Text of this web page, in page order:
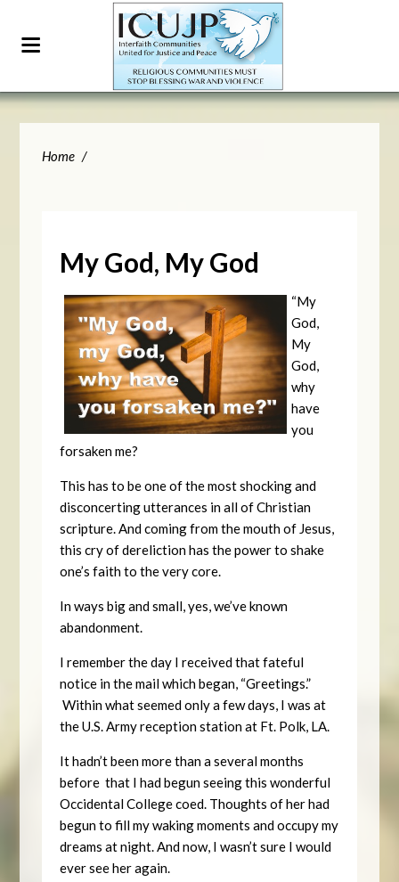
Home /
My God, My God
“My
God,
My
God,
why
have
you
forsaken me?
This has to be one of the most shocking and
disconcerting utterances in all of Christian
scripture. And coming from the mouth of Jesus,
this cry of dereliction has the power to shake
one’s faith to the very core.
In ways big and small, yes, we’ve known
abandonment.
I remember the day I received that fateful
notice in the mail which began, “Greetings.”
Within what seemed only a few days, I was at
the U.S. Army reception station at Ft. Polk, LA.
It hadn’t been more than a several months
before that I had begun seeing this wonderful
Occidental College coed. Thoughts of her had
begun to fill my waking moments and occupy my
dreams at night. And now, I wasn’t sure I would
ever see her again.